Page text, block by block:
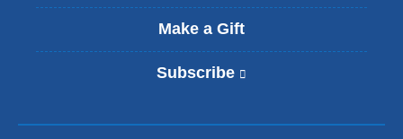
Make a Gift
Subscribe
n